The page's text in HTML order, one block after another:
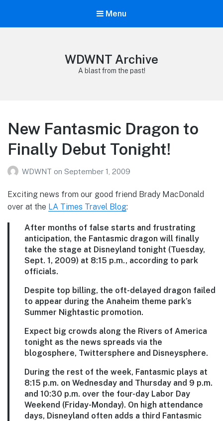
Menu
WDWNT Archive
A blast from the past!
New Fantasmic Dragon to
Finally Debut Tonight!
WDWNT on September 1, 2009
Exciting news from our good friend Brady MacDonald
over at the LA Times Travel Blog:
After months of false starts and frustrating
anticipation, the Fantasmic dragon will finally
take the stage at Disneyland tonight (Tuesday,
Sept. 1, 2009) at 8:15 p.m., according to park
officials.
Despite top billing, the oft-delayed dragon failed
to appear during the Anaheim theme park’s
Summer Nightastic promotion.
Expect big crowds along the Rivers of America
tonight as the news spreads via the
blogosphere, Twittersphere and Disneysphere.
During the rest of the week, Fantasmic plays at
8:15 p.m. on Wednesday and Thursday and 9 p.m.
and 10:30 p.m. over the four-day Labor Day
Weekend (Friday-Monday). On high attendance
days, Disneyland often adds a third Fantasmic